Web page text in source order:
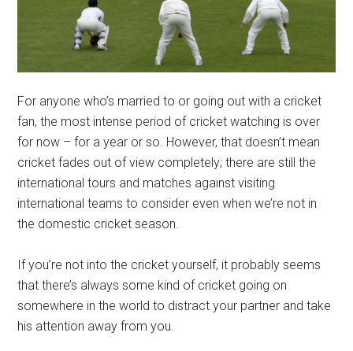
For anyone who’s married to or going out with a cricket
fan, the most intense period of cricket watching is over
for now – for a year or so. However, that doesn’t mean
cricket fades out of view completely; there are still the
international tours and matches against visiting
international teams to consider even when we’re not in
the domestic cricket season.
If you’re not into the cricket yourself, it probably seems
that there’s always some kind of cricket going on
somewhere in the world to distract your partner and take
his attention away from you.